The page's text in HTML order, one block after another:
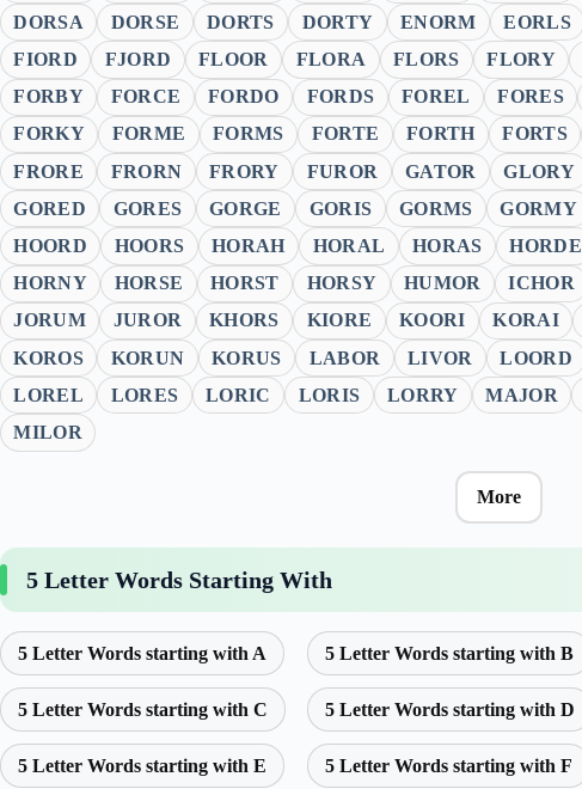
DORSA
DORSE DORTS DORTY ENORM EORLS
FIORD
FJORD FLOOR FLORA FLORS FLORY
FORBY
FORCE FORDO FORDS FOREL FORES
FORKY
FORME FORMS FORTE FORTH FORTS
FRORE
FRORN FRORY FUROR GATOR GLORY
GORED
GORES GORGE GORIS GORMS GORMY
HOORD
HOORS HORAH HORAL HORAS HORDE
HORNY
HORSE HORST HORSY HUMOR ICHOR
JORUM
JUROR KHORS KIORE KOORI KORAI
KOROS
KORUN KORUS LABOR LIVOR LOORD
LOREL
LORES LORIC LORIS LORRY MAJOR
MILOR
More
5 Letter Words Starting With
5 Letter Words starting with A 5 Letter Words starting with B
5 Letter Words starting with C 5 Letter Words starting with D
5 Letter Words starting with E 5 Letter Words starting with F